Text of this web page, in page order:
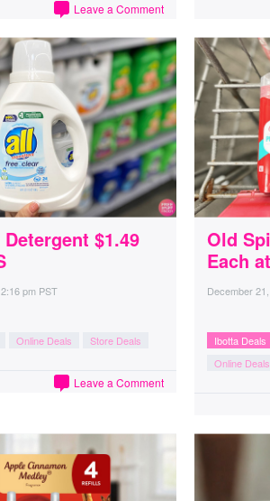
Leave a Comment
$1.49
2:16 pm PST
Online Deals Store Deals
Leave a Comment
Old
Each
December
Ibotta Deals
Online Deals